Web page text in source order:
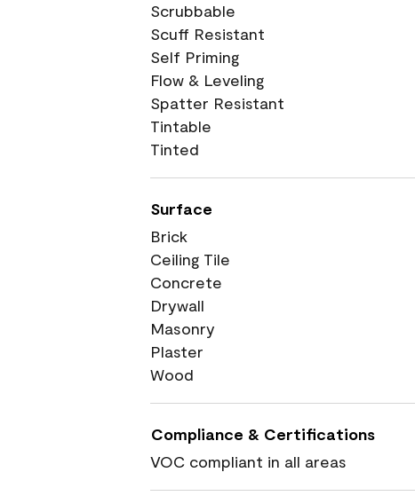
Scrubbable
Scuff Resistant
Self Priming
Flow & Leveling
Spatter Resistant
Tintable
Tinted
Surface
Brick
Ceiling Tile
Concrete
Drywall
Masonry
Plaster
Wood
Compliance & Certifications
VOC compliant in all areas